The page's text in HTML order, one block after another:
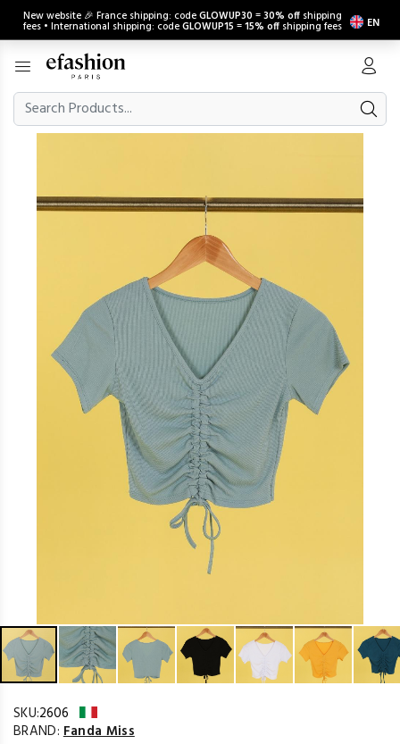
New website 🎉 France shipping: codeGLOWUP30 =30% off shipping
fees • International shipping: codeGLOWUP15 =15% off shipping fees EN
SKU:2606
BRAND: Fanda Miss